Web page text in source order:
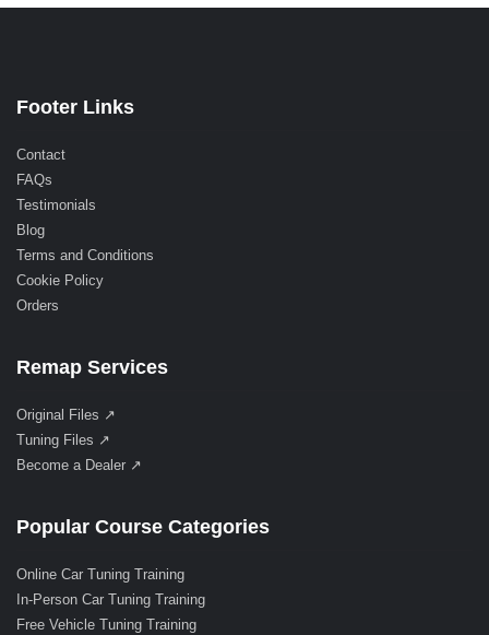
Footer Links
Contact
FAQs
Testimonials
Blog
Terms and Conditions
Cookie Policy
Orders
Remap Services
Original Files ↗
Tuning Files ↗
Become a Dealer ↗
Popular Course Categories
Online Car Tuning Training
In-Person Car Tuning Training
Free Vehicle Tuning Training